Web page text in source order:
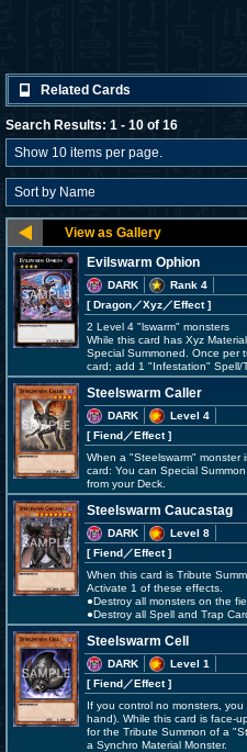
Related Cards
Search Results: 1 - 10 of 16
Evilswarm Ophion
DARK
Rank 4
[ Dragon／Xyz／Effect]
2 Level 4 "lswarm" monsters
While this card has Xyz
Special Summoned. Once per
card; add 1 "Infestation" Spell/
Steelswarm Caller
DARK
Level 4
[ Fiend／Effect]
When a "Steelswarm" monster
card: You can Special
from your Deck.
Steelswarm Caucastag
DARK
Level 8
[ Fiend／Effect]
When this card is Tribute
Activate 1 of these effects.
●Destroy all monsters on the
●Destroy all Spell and Trap
Steelswarm Cell
DARK
Level 1
[ Fiend／Effect]
If you control no monsters,
hand). While this card is face-
for the Tribute Summon of a
a Synchro Material Monster.